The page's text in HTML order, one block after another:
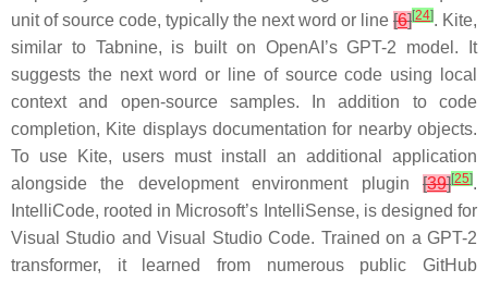
unit of source code, typically the next word or line [6][24]. Kite,
similar to Tabnine, is built on OpenAI’s GPT-2 model. It
suggests the next word or line of source code using local
context and open-source samples. In addition to code
completion, Kite displays documentation for nearby objects.
To use Kite, users must install an additional application
alongside the development environment plugin [39][25].
IntelliCode, rooted in Microsoft’s IntelliSense, is designed for
Visual Studio and Visual Studio Code. Trained on a GPT-2
transformer, it learned from numerous public GitHub